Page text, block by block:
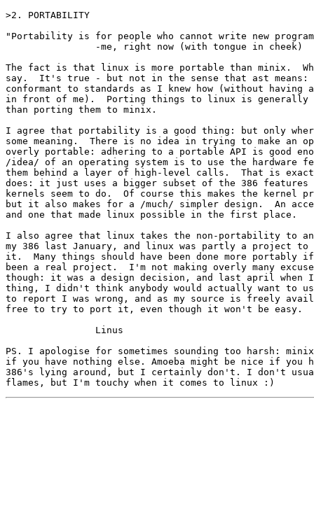
>2. PORTABILITY
"Portability is for people who cannot write new
The fact is that linux is more portable than minix.
say.  It's true - but not in the sense that ast means:
conformant to standards as I knew how (without having
in front of me).  Porting things to linux is generally /
than porting them to minix.
I agree that portability is a good thing: but only
some meaning.  There is no idea in trying to make an
overly portable: adhering to a portable API is good
/idea/ of an operating system is to use the hardware
them behind a layer of high-level calls.  That is
does: it just uses a bigger subset of the 386 features
kernels seem to do.  Of course this makes the kernel
but it also makes for a /much/ simpler design.  An
and one that made linux possible in the first place.
I also agree that linux takes the non-portability to
my 386 last January, and linux was partly a project to
it.  Many things should have been done more portably
been a real project.  I'm not making overly many
though: it was a design decision, and last april when
thing, I didn't think anybody would actually want to
to report I was wrong, and as my source is freely
free to try to port it, even though it won't be easy.
PS. I apologise for sometimes sounding too harsh:
if you have nothing else. Amoeba might be nice if you
386's lying around, but I certainly don't. I don't